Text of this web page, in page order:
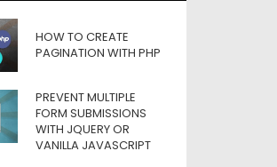
HOW TO CREATE
PAGINATION WITH PHP
PREVENT MULTIPLE
FORM SUBMISSIONS
WITH JQUERY OR
VANILLA JAVASCRIPT